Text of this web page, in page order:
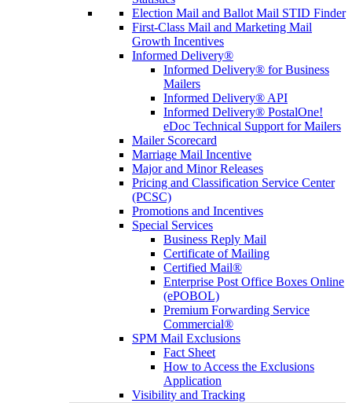
Election Mail and Ballot Mail STID Finder
First-Class Mail and Marketing Mail
Growth Incentives
Informed Delivery®
Informed Delivery® for Business
Mailers
Informed Delivery® API
Informed Delivery® PostalOne!
eDoc Technical Support for Mailers
Mailer Scorecard
Marriage Mail Incentive
Major and Minor Releases
Pricing and Classification Service Center
(PCSC)
Promotions and Incentives
Special Services
Business Reply Mail
Certificate of Mailing
Certified Mail®
Enterprise Post Office Boxes Online
(ePOBOL)
Premium Forwarding Service
Commercial®
SPM Mail Exclusions
Fact Sheet
How to Access the Exclusions
Application
Visibility and Tracking